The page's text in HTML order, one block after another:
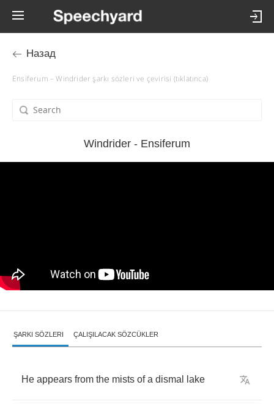
Назад
Ensiferum – Windrider şarkı sözleri ve çevirisi (tıklatınca)
Windrider - Ensiferum
ŞARKI SÖZLERI ÇALIŞILACAK SÖZCÜKLER
He appears from the mists of a dismal lake